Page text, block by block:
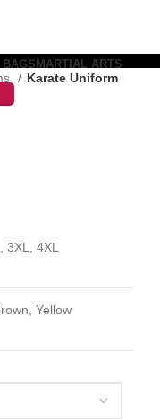
BAGSMARTIAL ARTS
Karate Uniform
3XL, 4XL
Yellow